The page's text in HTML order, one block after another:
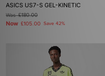
ASICS US7-S GEL-KINETIC
Was£180.00
Now £105.00 Save 42%